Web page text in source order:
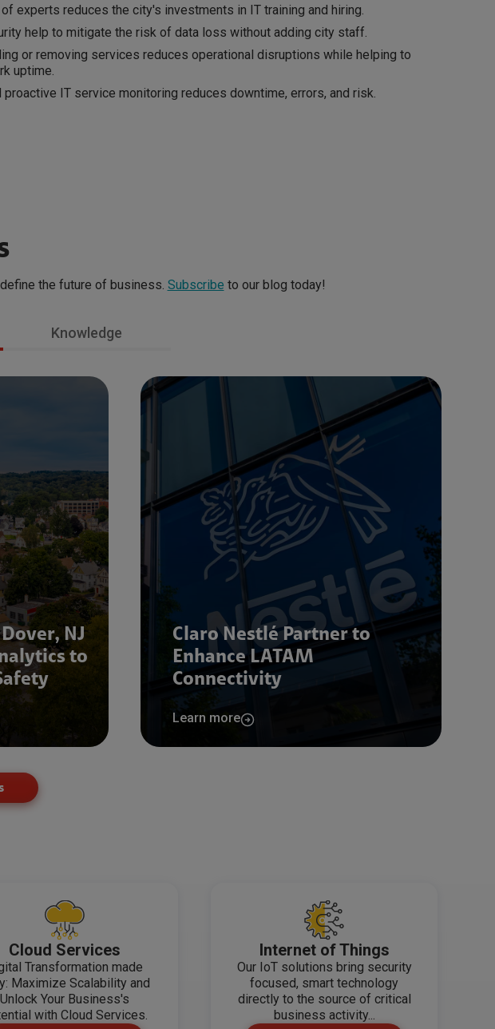
experts reduces the city's investments in IT training and hiring.
help to mitigate the risk of data loss without adding city staff.
or removing services reduces operational disruptions while helping to
uptime.
proactive IT service monitoring reduces downtime, errors, and risk.
the future of business. Subscribe to our blog today!
Knowledge
NJ
to
Claro Nestlé Partner to
Enhance LATAM
Connectivity
Learn more
Cloud Services
Transformation made
Maximize Scalability and
Unlock Your Business's
with Cloud Services.
Internet of Things
Our IoT solutions bring security
focused, smart technology
directly to the source of critical
business activity...